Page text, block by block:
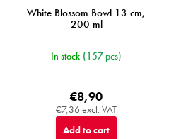
White Blossom Bowl 13 cm,
200 ml
In stock (157 pcs)
€7,36 excl. VAT
€8,90
Add to cart